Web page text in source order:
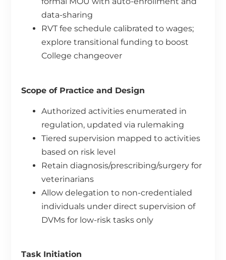
data-sharing
RVT fee schedule calibrated to wages;
explore transitional funding to boost
College changeover
Scope of Practice and Design
Authorized activities enumerated in
regulation, updated via rulemaking
Tiered supervision mapped to activities
based on risk level
Retain diagnosis/prescribing/surgery for
veterinarians
Allow delegation to non-credentialed
individuals under direct supervision of
DVMs for low-risk tasks only
Task Initiation